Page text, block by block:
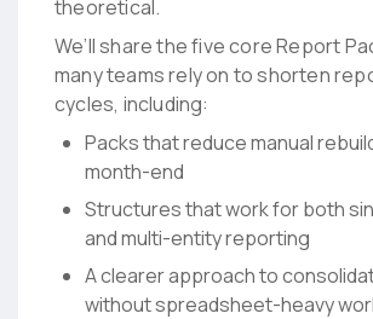
theoretical.
We’ll share the five core Report
many teams rely on to shorten
cycles, including:
Packs that reduce manual
month-end
Structures that work for both
and multi-entity reporting
A clearer approach to
without spreadsheet-heavy